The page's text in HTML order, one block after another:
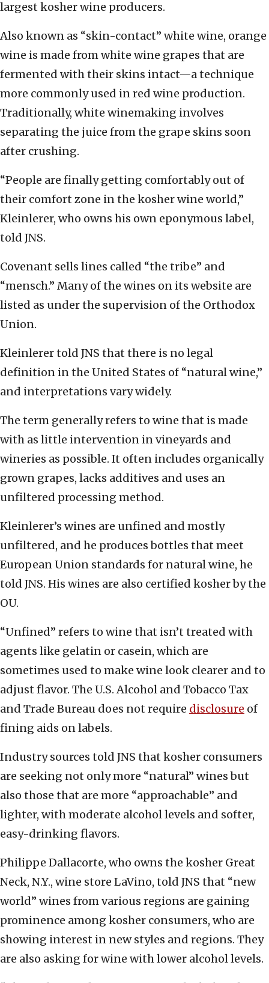
largest kosher wine producers.
Also known as “skin-contact” white wine, orange
wine is made from white wine grapes that are
fermented with their skins intact—a technique
more commonly used in red wine production.
Traditionally, white winemaking involves
separating the juice from the grape skins soon
after crushing.
“People are finally getting comfortably out of
their comfort zone in the kosher wine world,”
Kleinlerer, who owns his own eponymous label,
told JNS.
Covenant sells lines called “the tribe” and
“mensch.” Many of the wines on its website are
listed as under the supervision of the Orthodox
Union.
Kleinlerer told JNS that there is no legal
definition in the United States of “natural wine,”
and interpretations vary widely.
The term generally refers to wine that is made
with as little intervention in vineyards and
wineries as possible. It often includes organically
grown grapes, lacks additives and uses an
unfiltered processing method.
Kleinlerer’s wines are unfined and mostly
unfiltered, and he produces bottles that meet
European Union standards for natural wine, he
told JNS. His wines are also certified kosher by the
OU.
“Unfined” refers to wine that isn’t treated with
agents like gelatin or casein, which are
sometimes used to make wine look clearer and to
adjust flavor. The U.S. Alcohol and Tobacco Tax
and Trade Bureau does not require disclosure of
fining aids on labels.
Industry sources told JNS that kosher consumers
are seeking not only more “natural” wines but
also those that are more “approachable” and
lighter, with moderate alcohol levels and softer,
easy-drinking flavors.
Philippe Dallacorte, who owns the kosher Great
Neck, N.Y., wine store LaVino, told JNS that “new
world” wines from various regions are gaining
prominence among kosher consumers, who are
showing interest in new styles and regions. They
are also asking for wine with lower alcohol levels.